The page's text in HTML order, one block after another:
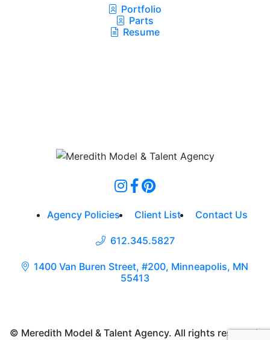
Portfolio
Parts
Resume
Agency Policies Client List Contact Us
612.345.5827
1400 Van Buren Street, #200, Minneapolis, MN
55413
© Meredith Model & Talent Agency. All rights reserved.